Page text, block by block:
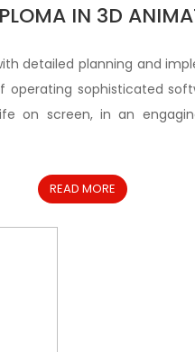
IN 3D
detailed planning and
sophisticated
on screen, in an
READ MORE